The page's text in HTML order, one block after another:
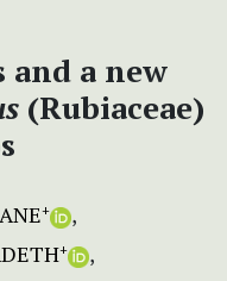
and a new
(Rubiaceae)
+
+